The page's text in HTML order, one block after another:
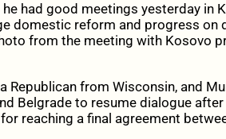
had good meetings yesterday in
domestic reform and progress on
from the meeting with Kosovo
Republican from Wisconsin, and
Belgrade to resume dialogue
reaching a final agreement